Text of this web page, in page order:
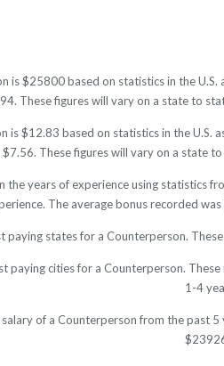
is $25800 based on statistics in the
These figures will vary on a state to
is $12.83 based on statistics in the
These figures will vary on a state
the years of experience using statistics
The average bonus recorded
paying states for a Counterperson.
paying cities for a Counterperson.
1-4
of a Counterperson from the past